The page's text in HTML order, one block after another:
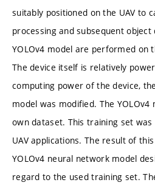
suitably positioned on the UAV to
processing and subsequent
YOLOv4 model are performed on
The device itself is relatively
computing power of the device,
model was modified. The
own dataset. This training set
UAV applications. The result of
YOLOv4 neural network model
regard to the used training set.